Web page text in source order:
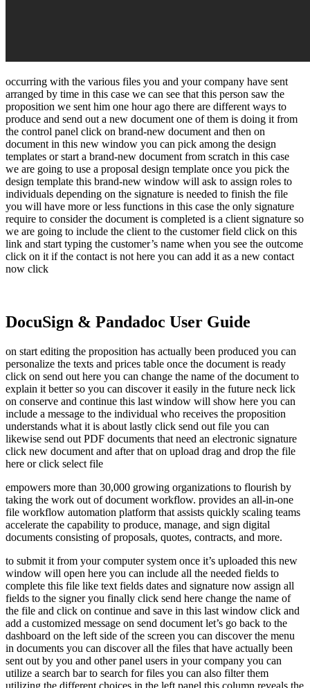
occurring with the various files you and your company have sent
arranged by time in this case we can see that this person saw the
proposition we sent him one hour ago there are different ways to
produce and send out a new document one of them is doing it from
the control panel click on brand-new document and then on
document in this new window you can pick among the design
templates or start a brand-new document from scratch in this case
we are going to use a proposal design template once you pick the
design template this brand-new window will ask to assign roles to
individuals depending on the signature is needed to finish the file
you will have more or less functions in this case the only signature
require to consider the document is completed is a client signature so
we are going to include the client to the customer field click on this
link and start typing the customer’s name when you see the outcome
click on it if the contact is not here you can add it as a new contact
now click
DocuSign & Pandadoc User Guide
on start editing the proposition has actually been produced you can
personalize the texts and prices table once the document is ready
click on send out here you can change the name of the document to
explain it better so you can discover it easily in the future neck lick
on conserve and continue this last window will show here you can
include a message to the individual who receives the proposition
understands what it is about lastly click send out file you can
likewise send out PDF documents that need an electronic signature
click new document and after that on upload drag and drop the file
here or click select file
empowers more than 30,000 growing organizations to flourish by
taking the work out of document workflow. provides an all-in-one
file workflow automation platform that assists quickly scaling teams
accelerate the capability to produce, manage, and sign digital
documents consisting of proposals, quotes, contracts, and more.
to submit it from your computer system once it’s uploaded this new
window will open here you can include all the needed fields to
complete this file like text fields dates and signature now assign all
fields to the signer you finally click send here change the name of
the file and click on continue and save in this last window click and
add a customized message on send document let’s go back to the
dashboard on the left side of the screen you can discover the menu
in documents you can discover all the files that have actually been
sent out by you and other panel users in your company you can
utilize a search bar to search for files you can also filter them
utilizing the different choices in the left panel this column reveals the